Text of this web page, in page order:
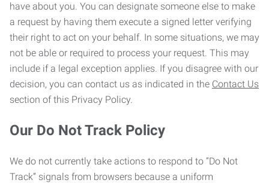
have about you. You can designate someone else to make
a request by having them execute a signed letter verifying
their right to act on your behalf. In some situations, we may
not be able or required to process your request. This may
include if a legal exception applies. If you disagree with our
decision, you can contact us as indicated in the Contact Us
section of this Privacy Policy.
Our Do Not Track Policy
We do not currently take actions to respond to “Do Not
Track” signals from browsers because a uniform